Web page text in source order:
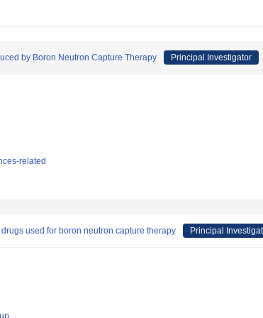
by Boron Neutron Capture Therapy Principal Investigator
related
used for boron neutron capture therapy Principal